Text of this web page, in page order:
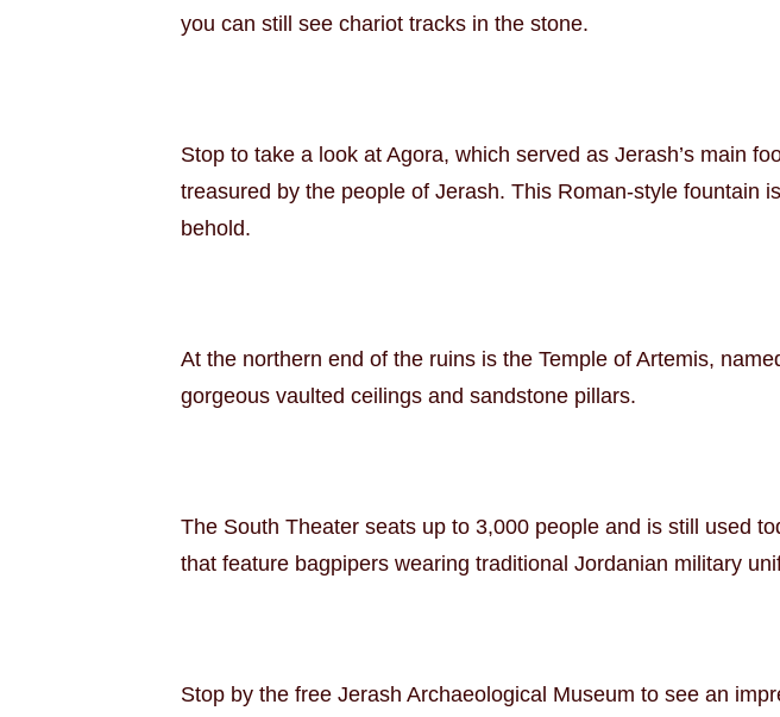
you can still see chariot tracks in the stone.
Stop to take a look at Agora, which served as Jerash’s main
treasured by the people of Jerash. This Roman-style fountain
behold.
At the northern end of the ruins is the Temple of Artemis,
gorgeous vaulted ceilings and sandstone pillars.
The South Theater seats up to 3,000 people and is still used
that feature bagpipers wearing traditional Jordanian military
Stop by the free Jerash Archaeological Museum to see an